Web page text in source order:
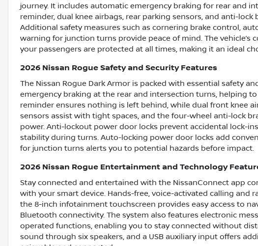
journey. It includes automatic emergency braking for rear and
reminder, dual knee airbags, rear parking sensors, and anti-
Additional safety measures such as cornering brake control,
warning for junction turns provide peace of mind. The vehicle’s
your passengers are protected at all times, making it an ideal
2026 Nissan Rogue Safety and Security Features
The Nissan Rogue Dark Armor is packed with essential safety
emergency braking at the rear and intersection turns, helping
reminder ensures nothing is left behind, while dual front knee
sensors assist with tight spaces, and the four-wheel anti-lock
power. Anti-lockout power door locks prevent accidental lock-
stability during turns. Auto-locking power door locks add
for junction turns alerts you to potential hazards before impact.
2026 Nissan Rogue Entertainment and Technology
Stay connected and entertained with the NissanConnect app
with your smart device. Hands-free, voice-activated calling and
the 8-inch infotainment touchscreen provides easy access to
Bluetooth connectivity. The system also features electronic
operated functions, enabling you to stay connected without
sound through six speakers, and a USB auxiliary input offers